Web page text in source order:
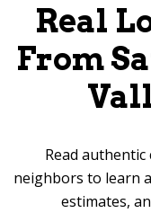
Real
From
Read
neighbors to learn
estimates,